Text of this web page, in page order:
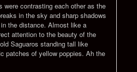
were contrasting each other as the
in the sky and sharp shadows
the distance. Almost like a
attention to the beauty of the
Saguaros standing tall like
patches of yellow poppies. Ah the